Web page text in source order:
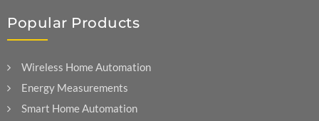
Popular Products
Wireless Home Automation
Energy Measurements
Smart Home Automation